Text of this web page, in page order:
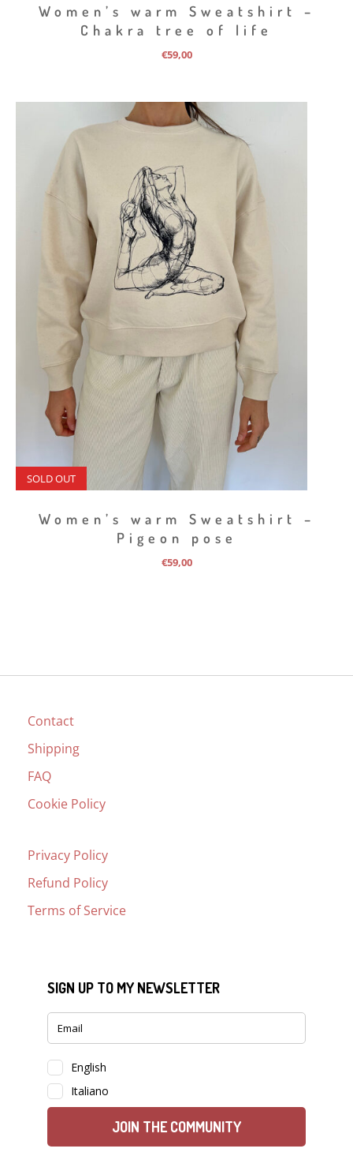
Women’s warm Sweatshirt –
Chakra tree of life
€59,00
SOLD OUT
Women’s warm Sweatshirt –
Pigeon pose
€59,00
Contact
Shipping
FAQ
Cookie Policy
Privacy Policy
Refund Policy
Terms of Service